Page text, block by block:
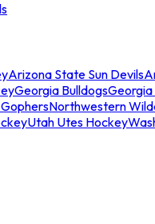
Arizona State Sun Devils
Georgia BulldogsGeorgia
Northwestern
Utah Utes Hockey